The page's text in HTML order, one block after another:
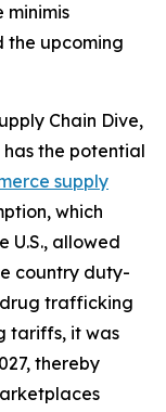
minimis
the upcoming
Chain Dive,
the potential
supply
which
U.S., allowed
country duty-
trafficking
tariffs, it was
thereby